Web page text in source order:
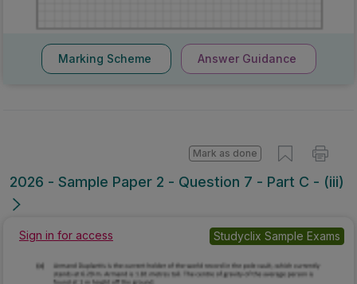
Marking Scheme Answer Guidance
2026 - Sample Paper 2 - Question 7 - Part C - (iii)
Mark as done
Sign in for access Studyclix Sample Exams